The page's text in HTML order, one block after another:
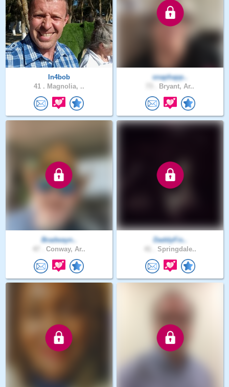
In4bob
41 . Magnolia, ..
snaphapp..
Bryant, Ar..
Bradwayn..
Conway, Ar..
DaddyFis..
Springdale..